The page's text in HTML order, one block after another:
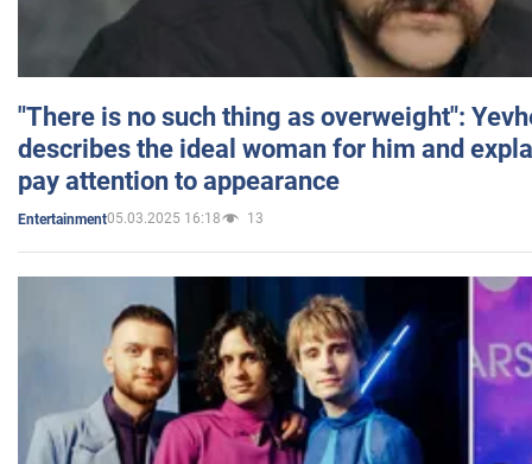
"There is no such thing as overweight":
describes the ideal woman for him and
pay attention to appearance
Entertainment05.03.2025 16:18 13